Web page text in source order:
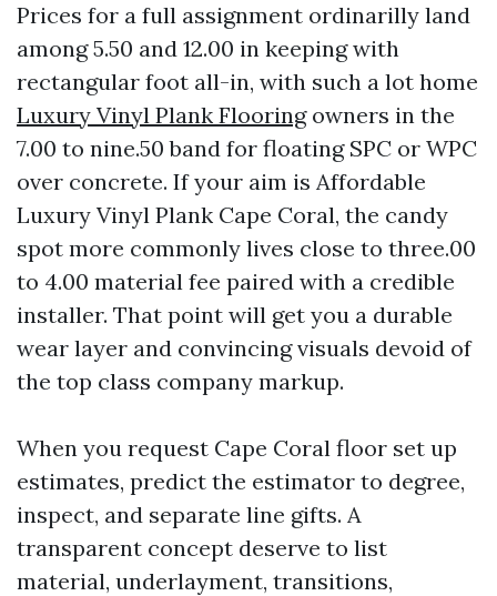
Prices for a full assignment ordinarilly land
among 5.50 and 12.00 in keeping with
rectangular foot all-in, with such a lot home
Luxury Vinyl Plank Flooringowners in the
7.00 to nine.50 band for floating SPC or WPC
over concrete. If your aim is Affordable
Luxury Vinyl Plank Cape Coral, the candy
spot more commonly lives close to three.00
to 4.00 material fee paired with a credible
installer. That point will get you a durable
wear layer and convincing visuals devoid of
the top class company markup.
When you request Cape Coral floor set up
estimates, predict the estimator to degree,
inspect, and separate line gifts. A
transparent concept deserve to list
material, underlayment, transitions,